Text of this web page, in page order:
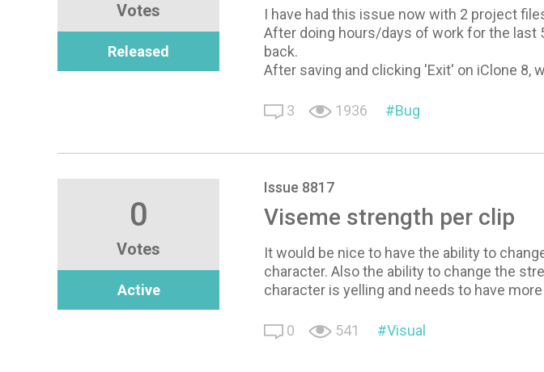
Votes
Released
I have had this issue now with 2 project
After doing hours/days of work for the last
back.
After saving and clicking 'Exit' on iClone 8,
3 1936 Bug
0
Votes
Active
Issue 8817
Viseme strength per clip
It would be nice to have the ability to
character. Also the ability to change the
character is yelling and needs to have
0 541 Visual